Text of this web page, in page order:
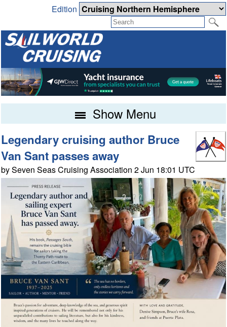
Edition
Show Menu
Legendary cruising author Bruce
Van Sant passes away
by Seven Seas Cruising Association 2 Jun 18:01 UTC